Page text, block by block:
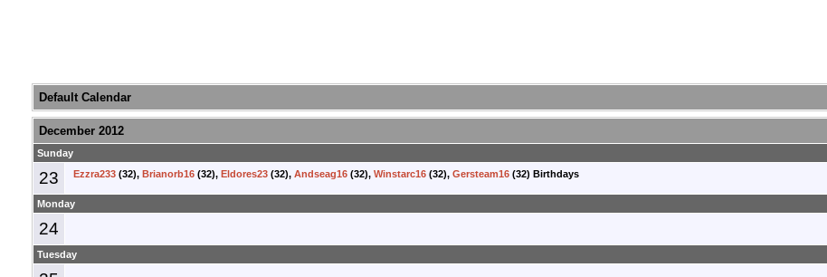
Default Calendar
December 2012
Sunday
23 Ezzra233 (32), Brianorb16 (32), Eldores23 (32), Andseag16 (32), Winstarc16 (32), Gersteam16 (32) Birthdays
Monday
24
Tuesday